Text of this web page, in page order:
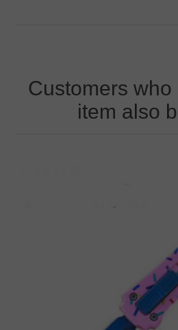
Customers
item also